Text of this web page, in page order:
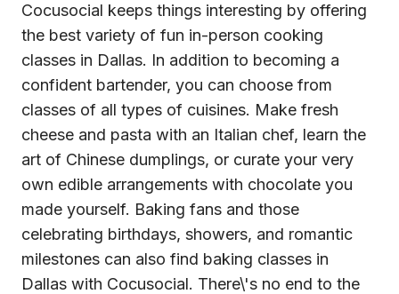
Cocusocial keeps things interesting by offering
the best variety of fun in-person cooking
classes in Dallas. In addition to becoming a
confident bartender, you can choose from
classes of all types of cuisines. Make fresh
cheese and pasta with an Italian chef, learn the
art of Chinese dumplings, or curate your very
own edible arrangements with chocolate you
made yourself. Baking fans and those
celebrating birthdays, showers, and romantic
milestones can also find baking classes in
Dallas with Cocusocial. There\'s no end to the